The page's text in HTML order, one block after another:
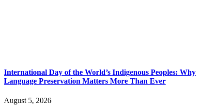
International Day of the World’s Indigenous Peoples: Why
Language Preservation Matters More Than Ever
August 5, 2026